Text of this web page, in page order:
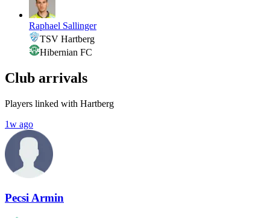
Raphael Sallinger
TSV Hartberg
Hibernian FC
Club arrivals
Players linked with Hartberg
1w ago
Pecsi Armin